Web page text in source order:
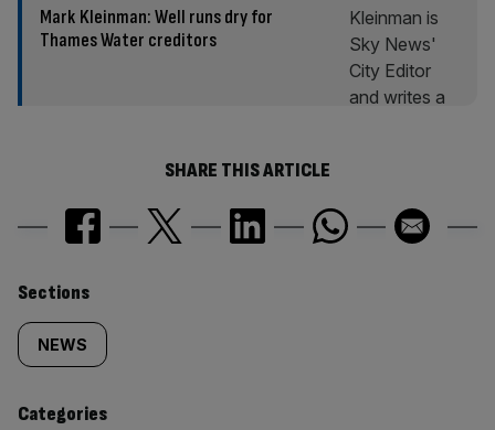
Mark Kleinman: Well runs dry for
Thames Water creditors
SHARE THIS ARTICLE
Similarly
tagged
content:
Sections
NEWS
Categories